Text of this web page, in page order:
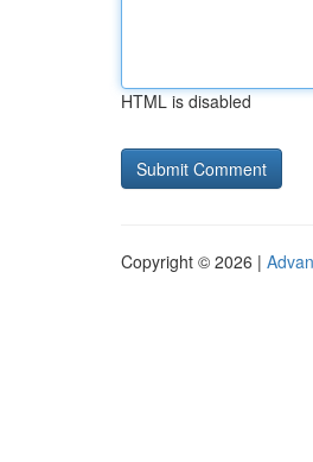
HTML is disabled
Copyright © 2026 |